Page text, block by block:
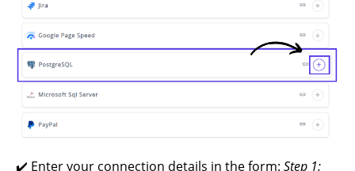
✔️ Enter your connection details in the form: Step 1: